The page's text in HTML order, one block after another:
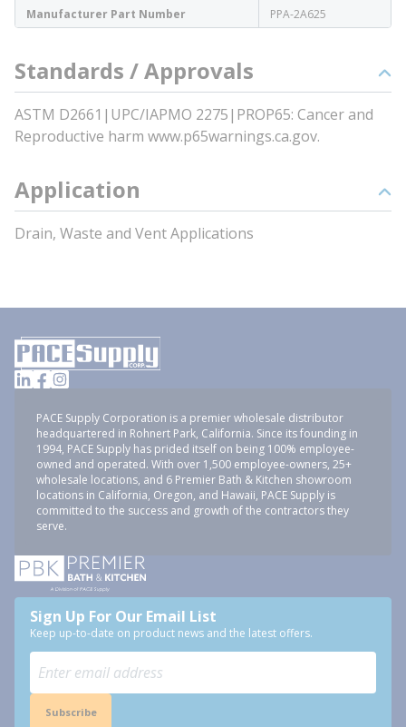
Manufacturer Part Number
PPA-2A625
Standards / Approvals
ASTM D2661|UPC/IAPMO 2275|PROP65: Cancer and
Reproductive harm www.p65warnings.ca.gov.
Application
Drain, Waste and Vent Applications
PACE Supply Corporation is a premier wholesale distributor
headquartered in Rohnert Park, California. Since its founding in
1994, PACE Supply has prided itself on being 100% employee-
owned and operated. With over 1,500 employee-owners, 25+
wholesale locations, and 6 Premier Bath & Kitchen showroom
locations in California, Oregon, and Hawaii, PACE Supply is
committed to the success and growth of the contractors they
serve.
Sign Up For Our Email List
Keep up-to-date on product news and the latest offers.
Subscribe